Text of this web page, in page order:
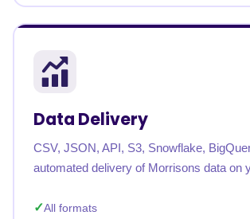
Data Delivery
CSV, JSON, API, S3, Snowflake,
automated delivery of Morrisons data on
All formats